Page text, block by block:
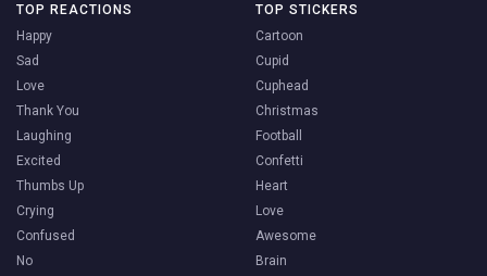
TOP REACTIONS
Happy
Sad
Love
Thank You
Laughing
Excited
Thumbs Up
Crying
Confused
No
TOP STICKERS
Cartoon
Cupid
Cuphead
Christmas
Football
Confetti
Heart
Love
Awesome
Brain